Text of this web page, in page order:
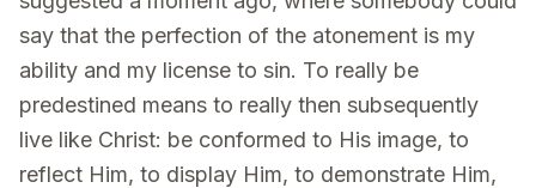
say that the perfection of the atonement is my
ability and my license to sin. To really be
predestined means to really then subsequently
live like Christ: be conformed to His image, to
reflect Him, to display Him, to demonstrate Him,